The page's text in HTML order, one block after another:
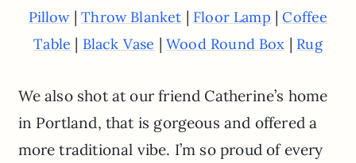
Pillow|Throw Blanket | Floor Lamp |Coffee
Table | Black Vase |Wood Round Box | Rug
We also shot at our friend Catherine’s home
in Portland, that is gorgeous and offered a
more traditional vibe. I’m so proud of every